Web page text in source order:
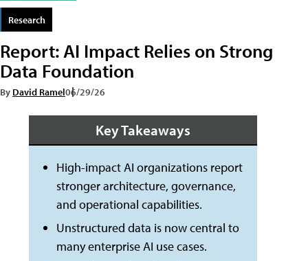
Research
Report: AI Impact Relies on Strong
Data Foundation
By David Ramel06/29/26
Key Takeaways
High-impact AI organizations report
stronger architecture, governance,
and operational capabilities.
Unstructured data is now central to
many enterprise AI use cases.